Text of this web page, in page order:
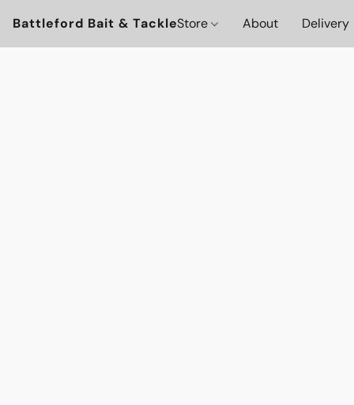
Battleford Bait & TackleStore About Delivery